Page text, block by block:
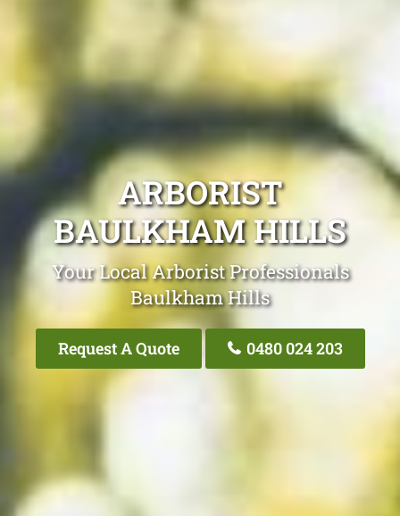
ARBORIST
BAULKHAM HILLS
Your Local Arborist Professionals
Baulkham Hills
Request A Quote 0480 024 203